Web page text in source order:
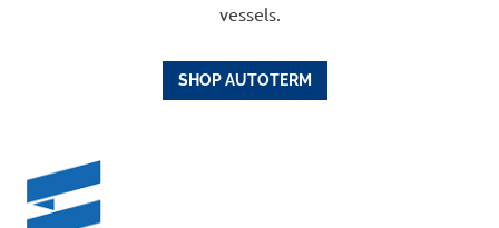
vessels.
SHOP AUTOTERM